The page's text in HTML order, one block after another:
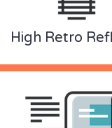
High Retro